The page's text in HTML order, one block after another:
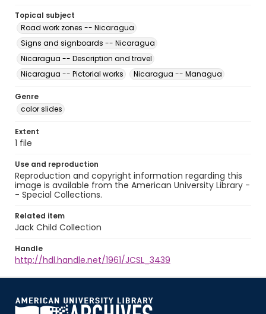
Topical subject
Road work zones -- Nicaragua
Signs and signboards -- Nicaragua
Nicaragua -- Description and travel
Nicaragua -- Pictorial works
Nicaragua -- Managua
Genre
color slides
Extent
1 file
Use and reproduction
Reproduction and copyright information regarding this
image is available from the American University Library -
- Special Collections.
Related item
Jack Child Collection
Handle
http://hdl.handle.net/1961/JCSL_3439